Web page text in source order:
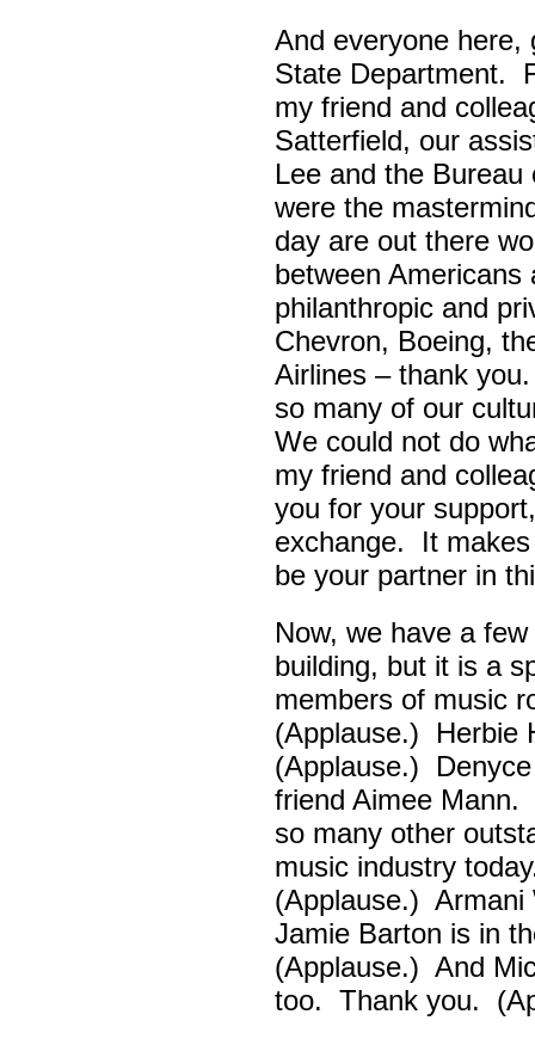
And everyone
State Department.
my friend and
Satterfield, our
Lee and the
were the
day are out there
between Americans
philanthropic and
Chevron, Boeing,
Airlines – thank
so many of our
We could not do
my friend and
you for your
exchange. It makes
be your partner in
Now, we have a
building, but it is a
members of music
(Applause.)
(Applause.)
friend Aimee
so many other
music industry
(Applause.)
Jamie Barton is in
(Applause.) And
too. Thank you.